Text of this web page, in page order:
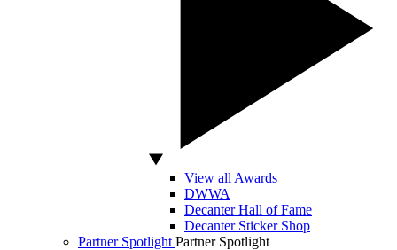
View all Awards
DWWA
Decanter Hall of Fame
Decanter Sticker Shop
Partner Spotlight Partner Spotlight